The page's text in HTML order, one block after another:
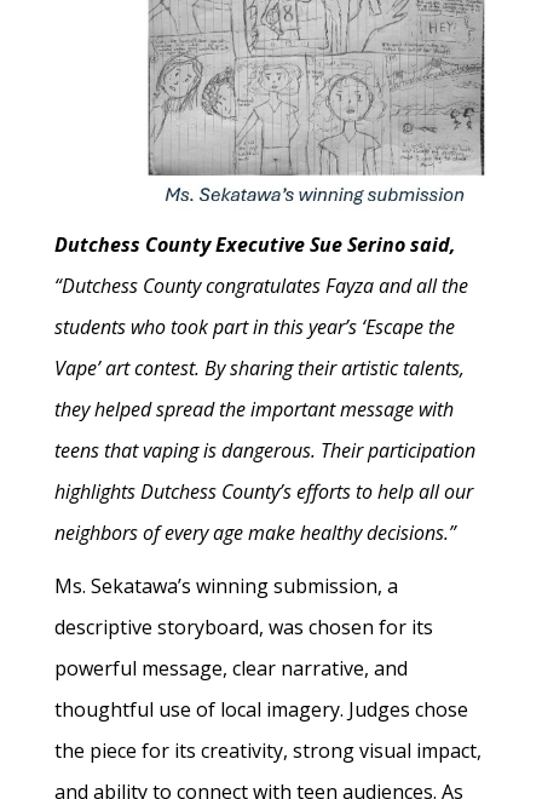
Dutchess County Executive Sue Serino said,
“Dutchess County congratulates Fayza and all the
students who took part in this year’s ‘Escape the
Vape’ art contest. By sharing their artistic talents,
they helped spread the important message with
teens that vaping is dangerous. Their participation
highlights Dutchess County’s efforts to help all our
neighbors of every age make healthy decisions.”
Ms. Sekatawa’s winning submission, a
descriptive storyboard, was chosen for its
powerful message, clear narrative, and
thoughtful use of local imagery. Judges chose
the piece for its creativity, strong visual impact,
and ability to connect with teen audiences. As